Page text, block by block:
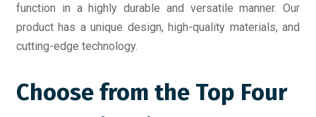
function in a highly durable and versatile manner. Our
product has a unique design, high-quality materials, and
cutting-edge technology.
Choose from the Top Four